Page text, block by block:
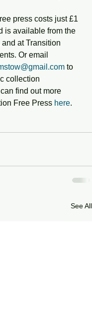
press costs just £1
is available from the
and at Transition
Or email
to
collection
find out more
Free Press here.
See All